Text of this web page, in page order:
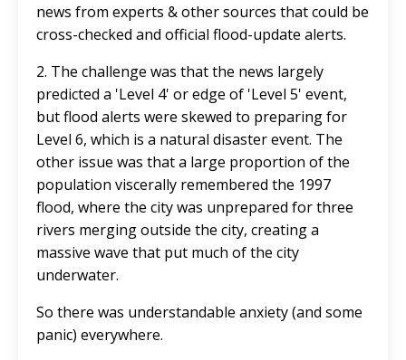
news from experts & other sources that could be
cross-checked and official flood-update alerts.
2. The challenge was that the news largely
predicted a 'Level 4' or edge of 'Level 5' event,
but flood alerts were skewed to preparing for
Level 6, which is a natural disaster event. The
other issue was that a large proportion of the
population viscerally remembered the 1997
flood, where the city was unprepared for three
rivers merging outside the city, creating a
massive wave that put much of the city
underwater.
So there was understandable anxiety (and some
panic) everywhere.